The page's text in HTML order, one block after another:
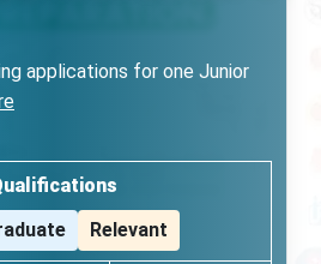
applications for one Junior
Relevant